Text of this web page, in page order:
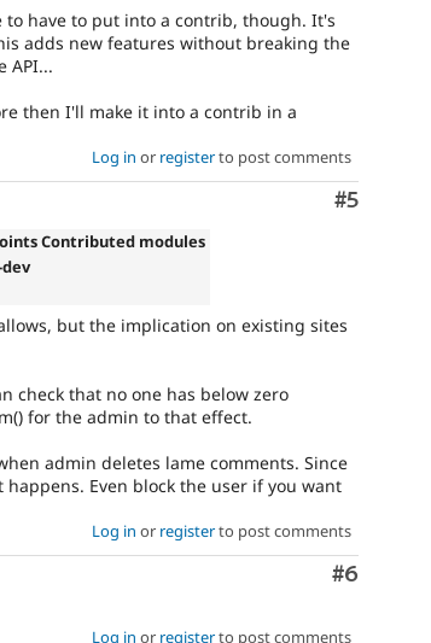
have to put into a contrib, though. It's
adds new features without breaking the
API...
then I'll make it into a contrib in a
Log in or registerto post comments
Comment
#5
Contributed modules
dev
but the implication on existing sites
check that no one has below zero
for the admin to that effect.
admin deletes lame comments. Since
Even block the user if you want
Log in or registerto post comments
Comment
#6
Log in or registerto post comments